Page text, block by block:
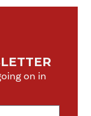
on in